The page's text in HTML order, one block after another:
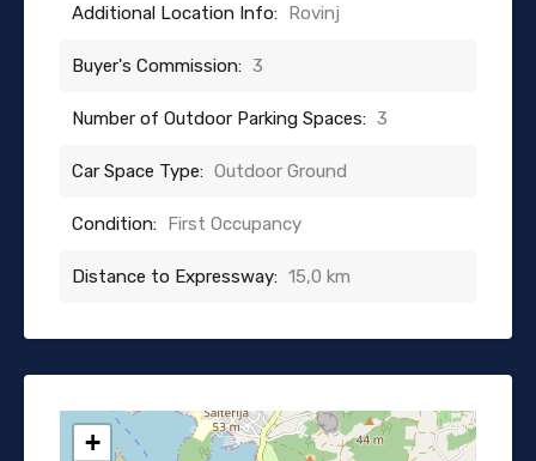
Additional Location Info: Rovinj
Buyer's Commission: 3
Number of Outdoor Parking Spaces: 3
Car Space Type: Outdoor Ground
Condition: First Occupancy
Distance to Expressway: 15,0 km
+